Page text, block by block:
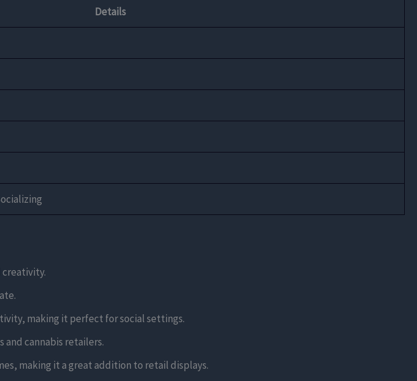
Details
creativity.
making it perfect for social settings.
cannabis retailers.
making it a great addition to retail displays.